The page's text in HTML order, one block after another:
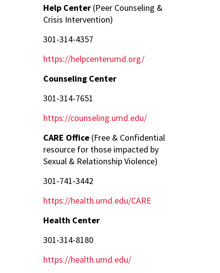
Help Center (Peer Counseling &
Crisis Intervention)
301-314-4357
https://helpcenterumd.org/
Counseling Center
301-314-7651
https://counseling.umd.edu/
CARE Office (Free & Confidential
resource for those impacted by
Sexual & Relationship Violence)
301-741-3442
https://health.umd.edu/CARE
Health Center
301-314-8180
https://health.umd.edu/